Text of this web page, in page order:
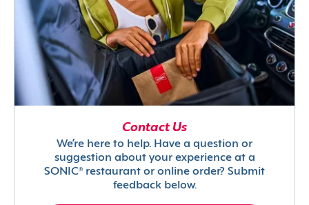
Contact Us
We’re here to help. Have a question or
suggestion about your experience at a
SONIC® restaurant or online order? Submit
feedback below.